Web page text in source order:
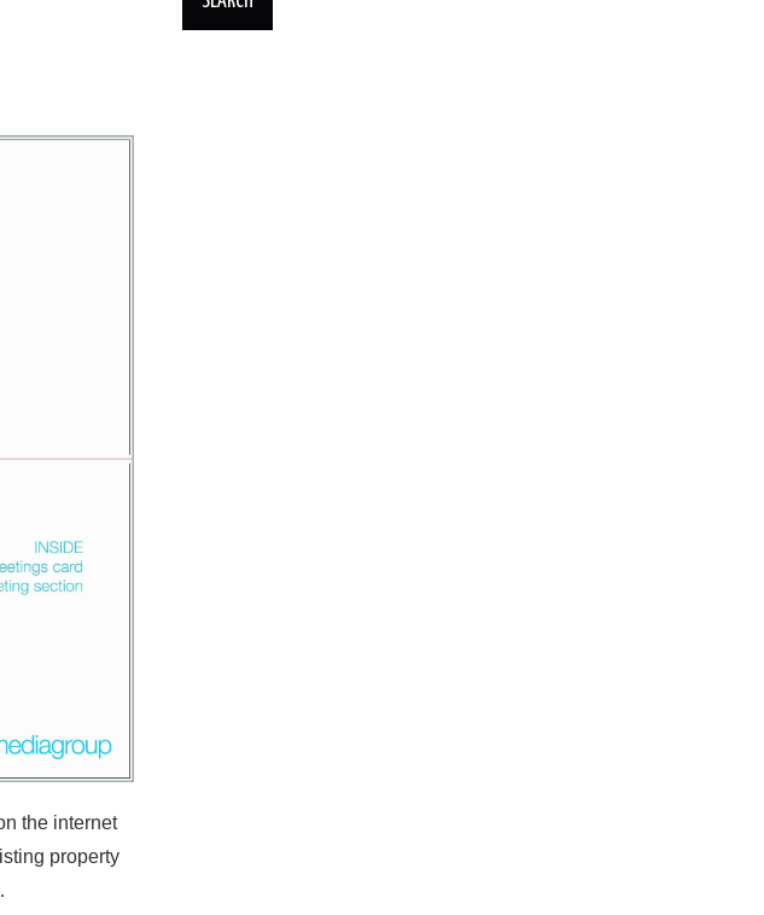
the internet
property